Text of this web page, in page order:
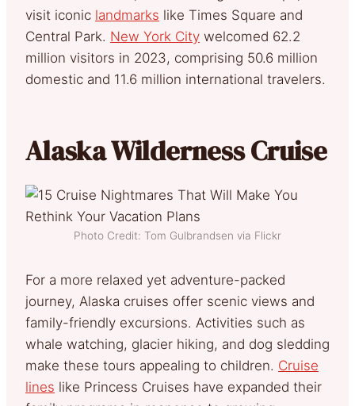
visit iconic landmarks like Times Square and
Central Park. New York City welcomed 62.2
million visitors in 2023, comprising 50.6 million
domestic and 11.6 million international travelers.
Alaska Wilderness Cruise
Photo Credit: Tom Gulbrandsen via Flickr
For a more relaxed yet adventure-packed
journey, Alaska cruises offer scenic views and
family-friendly excursions. Activities such as
whale watching, glacier hiking, and dog sledding
make these tours appealing to children. Cruise
lines like Princess Cruises have expanded their